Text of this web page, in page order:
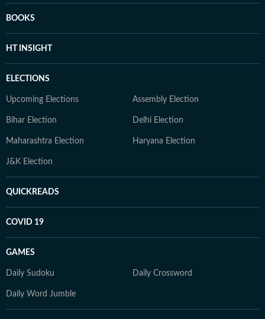
BOOKS
HT INSIGHT
ELECTIONS
Upcoming Elections Assembly Election
Bihar Election Delhi Election
Maharashtra Election Haryana Election
J&K Election
QUICKREADS
COVID 19
GAMES
Daily Sudoku Daily Crossword
Daily Word Jumble